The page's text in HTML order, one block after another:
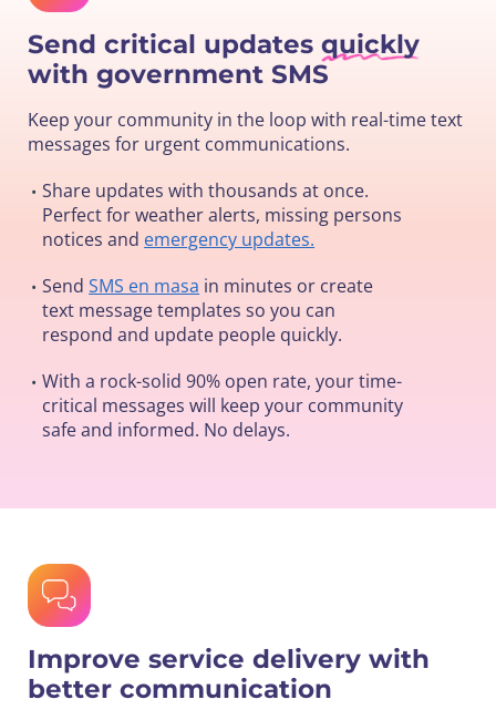
Send critical updates quickly
with government SMS
Keep your community in the loop with real-time text
messages for urgent communications.
• Share updates with thousands at once.
Perfect for weather alerts, missing persons
notices and emergency updates.
• SendSMS en masa in minutes or create
text message templates so you can
respond and update people quickly.
• With a rock-solid 90% open rate, your time-
critical messages will keep your community
safe and informed. No delays.
Improve service delivery with
better communication